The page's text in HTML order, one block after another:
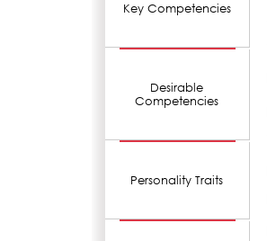
Key Competencies
Desirable
Competencies
Personality Traits